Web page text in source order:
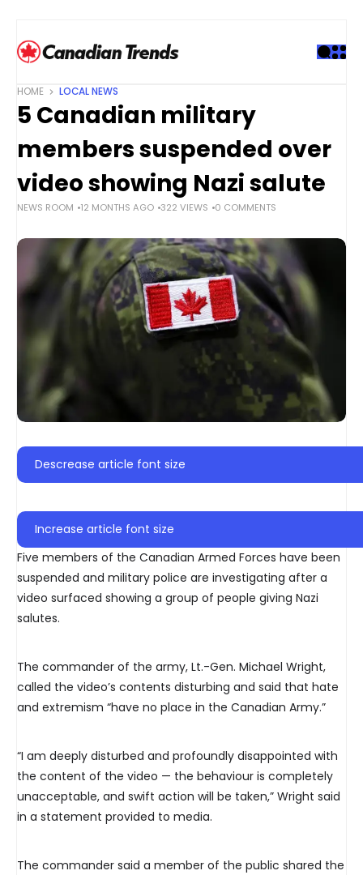
HOME LOCAL NEWS
5 Canadian military
members suspended over
video showing Nazi salute
NEWS ROOM 12 MONTHS AGO 322 VIEWS 0 COMMENTS
Descrease article font size
Increase article font size
Five members of the Canadian Armed Forces have been
suspended and military police are investigating after a
video surfaced showing a group of people giving Nazi
salutes.
The commander of the army, Lt.-Gen. Michael Wright,
called the video’s contents disturbing and said that hate
and extremism “have no place in the Canadian Army.”
“I am deeply disturbed and profoundly disappointed with
the content of the video — the behaviour is completely
unacceptable, and swift action will be taken,” Wright said
in a statement provided to media.
The commander said a member of the public shared the